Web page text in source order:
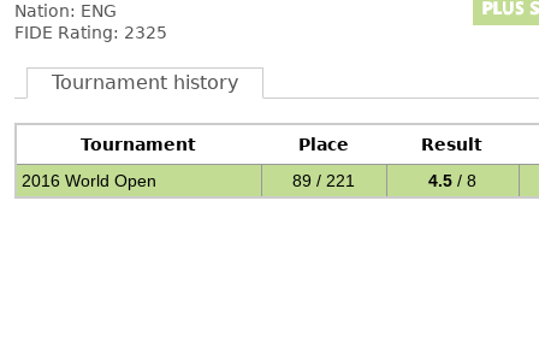
Nation: ENG
FIDE Rating: 2325
Tournament history
Tournament Place
Result
2016 World Open
89 / 221 4.5 / 8